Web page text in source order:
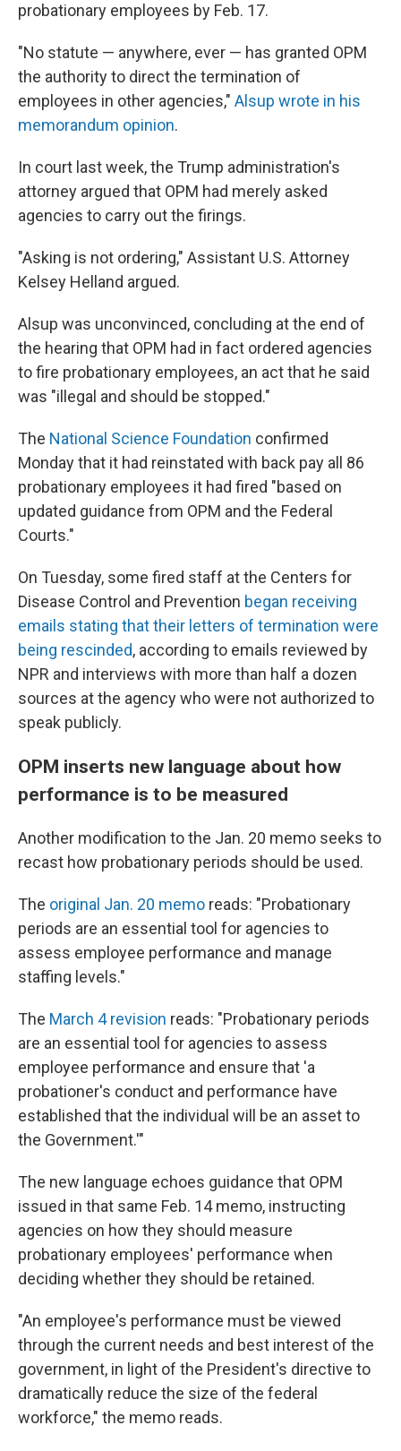
probationary employees by Feb. 17.
"No statute — anywhere, ever — has granted OPM
the authority to direct the termination of
employees in other agencies," Alsup wrote in his
memorandum opinion.
In court last week, the Trump administration's
attorney argued that OPM had merely asked
agencies to carry out the firings.
"Asking is not ordering," Assistant U.S. Attorney
Kelsey Helland argued.
Alsup was unconvinced, concluding at the end of
the hearing that OPM had in fact ordered agencies
to fire probationary employees, an act that he said
was "illegal and should be stopped."
The National Science Foundation confirmed
Monday that it had reinstated with back pay all 86
probationary employees it had fired "based on
updated guidance from OPM and the Federal
Courts."
On Tuesday, some fired staff at the Centers for
Disease Control and Prevention began receiving
emails stating that their letters of termination were
being rescinded, according to emails reviewed by
NPR and interviews with more than half a dozen
sources at the agency who were not authorized to
speak publicly.
OPM inserts new language about how
performance is to be measured
Another modification to the Jan. 20 memo seeks to
recast how probationary periods should be used.
The original Jan. 20 memo reads: "Probationary
periods are an essential tool for agencies to
assess employee performance and manage
staffing levels."
The March 4 revision reads: "Probationary periods
are an essential tool for agencies to assess
employee performance and ensure that 'a
probationer's conduct and performance have
established that the individual will be an asset to
the Government.'"
The new language echoes guidance that OPM
issued in that same Feb. 14 memo, instructing
agencies on how they should measure
probationary employees' performance when
deciding whether they should be retained.
"An employee's performance must be viewed
through the current needs and best interest of the
government, in light of the President's directive to
dramatically reduce the size of the federal
workforce," the memo reads.